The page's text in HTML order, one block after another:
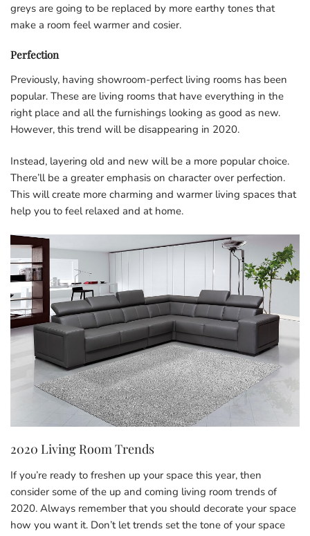
greys are going to be replaced by more earthy tones that
make a room feel warmer and cosier.
Perfection
Previously, having showroom-perfect living rooms has been
popular. These are living rooms that have everything in the
right place and all the furnishings looking as good as new.
However, this trend will be disappearing in 2020.
Instead, layering old and new will be a more popular choice.
There’ll be a greater emphasis on character over perfection.
This will create more charming and warmer living spaces that
help you to feel relaxed and at home.
2020 Living Room Trends
If you’re ready to freshen up your space this year, then
consider some of the up and coming living room trends of
2020. Always remember that you should decorate your space
how you want it. Don’t let trends set the tone of your space